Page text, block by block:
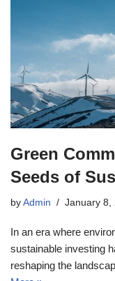
Green
Seeds of
by Admin January 8,
In an era where
sustainable investing
reshaping the